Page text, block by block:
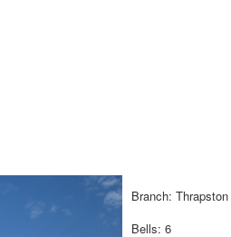
Branch: Thrapston
Bells: 6